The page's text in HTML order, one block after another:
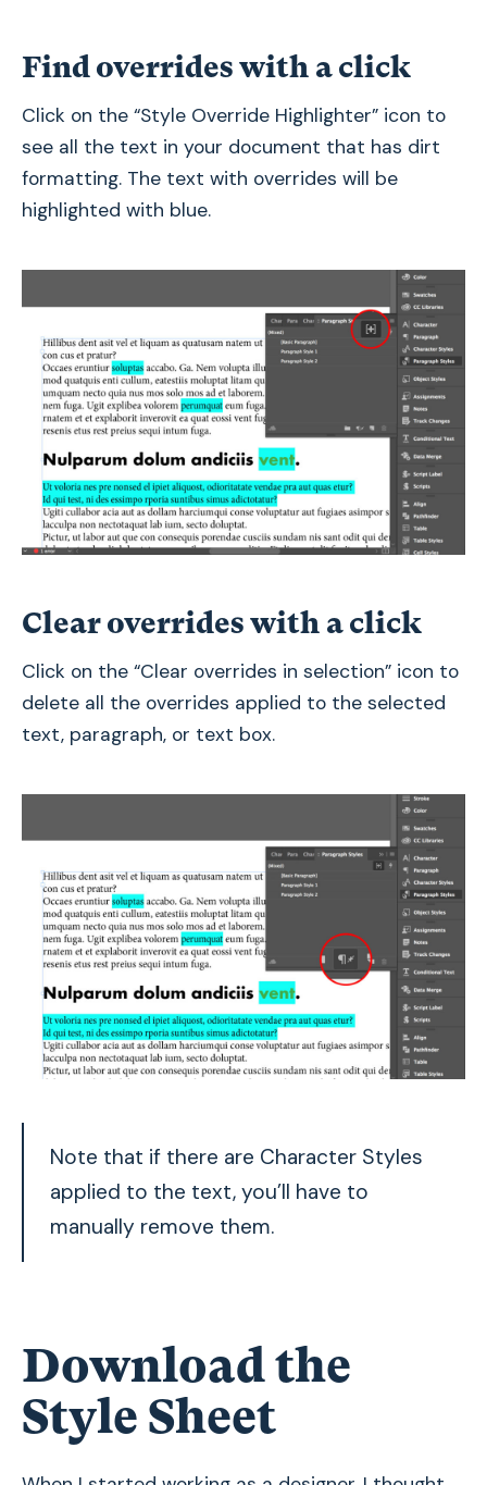
Find overrides with a click
Click on the “Style Override Highlighter” icon to
see all the text in your document that has dirt
formatting. The text with overrides will be
highlighted with blue.
Clear overrides with a click
Click on the “Clear overrides in selection” icon to
delete all the overrides applied to the selected
text, paragraph, or text box.
Note that if there are Character Styles
applied to the text, you’ll have to
manually remove them.
Download the
Style Sheet